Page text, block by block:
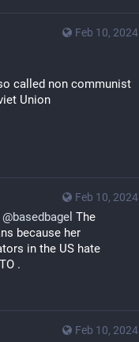
Feb 10, 2024
called non communist
Union
Feb 10, 2024
@basedbagel The
because her
in the US hate
.
Feb 10, 2024